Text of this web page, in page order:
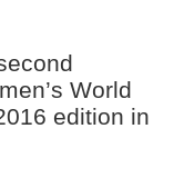
World
edition in